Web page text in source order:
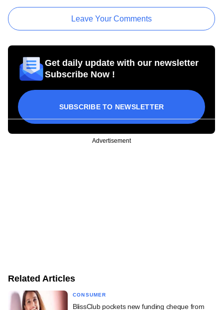
Leave Your Comments
Get daily update with our newsletter
Subscribe Now !
SUBSCRIBE TO NEWSLETTER
Advertisement
Related Articles
CONSUMER
BlissClub pockets new funding cheque from